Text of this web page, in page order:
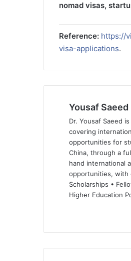
nomad visas,
Reference: https://
visa-applications.
Yousaf Saeed
Dr. Yousaf Saeed
covering
opportunities for
China, through a
hand international
opportunities, with
Scholarships •
Higher Education
te bo
ok
dIn